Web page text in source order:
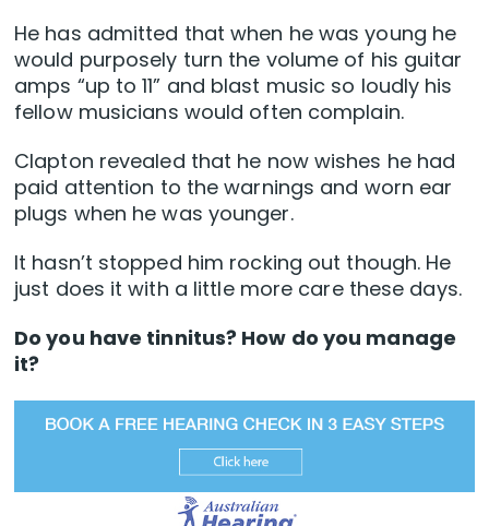
He has admitted that when he was young he
would purposely turn the volume of his guitar
amps “up to 11” and blast music so loudly his
fellow musicians would often complain.
Clapton revealed that he now wishes he had
paid attention to the warnings and worn ear
plugs when he was younger.
It hasn’t stopped him rocking out though. He
just does it with a little more care these days.
Do you have tinnitus? How do you manage
it?